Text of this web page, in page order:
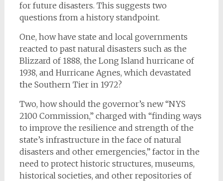
for future disasters. This suggests two
questions from a history standpoint.
One, how have state and local governments
reacted to past natural disasters such as the
Blizzard of 1888, the Long Island hurricane of
1938, and Hurricane Agnes, which devastated
the Southern Tier in 1972?
Two, how should the governor’s new “NYS
2100 Commission,” charged with “finding ways
to improve the resilience and strength of the
state’s infrastructure in the face of natural
disasters and other emergencies,” factor in the
need to protect historic structures, museums,
historical societies, and other repositories of